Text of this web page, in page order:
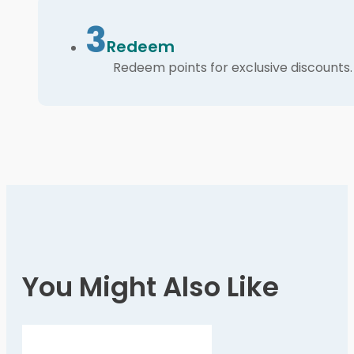
3Redeem
Redeem points for exclusive discounts.
You Might Also Like